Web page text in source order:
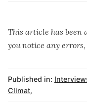
This article has been
you notice any
Published in: